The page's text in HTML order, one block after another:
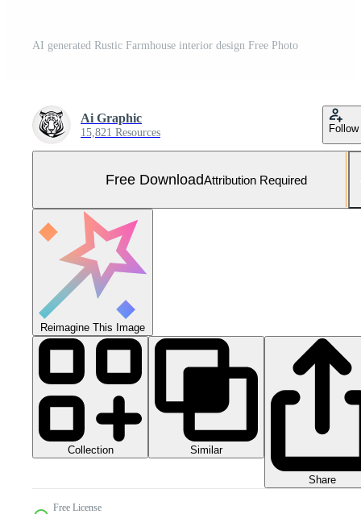
AI generated Rustic Farmhouse interior design Free Photo
Ai Graphic
15,821 Resources Follow
Free DownloadAttribution Required
Reimagine This Image
Collection Similar
Share
Free License